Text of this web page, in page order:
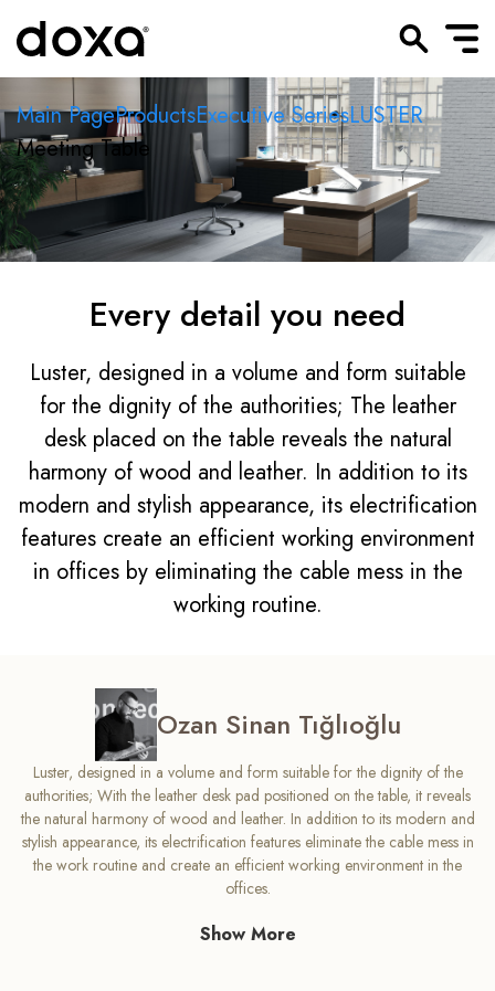
Main PageProductsExecutive SeriesLUSTER
Meeting Table
Every detail you need
Luster, designed in a volume and form suitable
for the dignity of the authorities; The leather
desk placed on the table reveals the natural
harmony of wood and leather. In addition to its
modern and stylish appearance, its electrification
features create an efficient working environment
in offices by eliminating the cable mess in the
working routine.
Ozan Sinan Tığlıoğlu
Luster, designed in a volume and form suitable for the dignity of the
authorities; With the leather desk pad positioned on the table, it reveals
the natural harmony of wood and leather. In addition to its modern and
stylish appearance, its electrification features eliminate the cable mess in
the work routine and create an efficient working environment in the
offices.
Show More